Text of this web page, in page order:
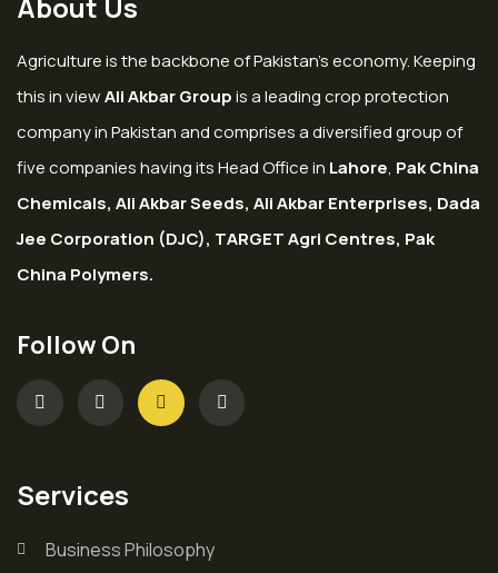
Agriculture is the backbone of Pakistan’s economy. Keeping
this in viewAli Akbar Groupis a leading crop protection
company in Pakistan and comprises a diversified group of
five companies having its Head Office in Lahore, Pak China
Chemicals, Ali Akbar Seeds, Ali Akbar Enterprises, Dada
Jee Corporation (DJC), TARGET Agri Centres, Pak
China Polymers.
Follow On
Services
Business Philosophy